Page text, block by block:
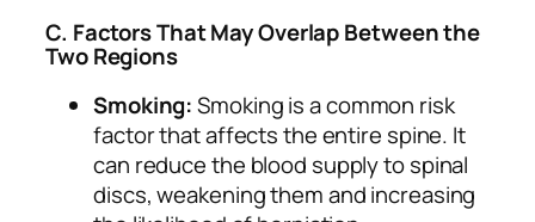
C. Factors That May Overlap Between the
Two Regions
Smoking:Smoking is a common risk
factor that affects the entire spine. It
can reduce the blood supply to spinal
discs, weakening them and increasing